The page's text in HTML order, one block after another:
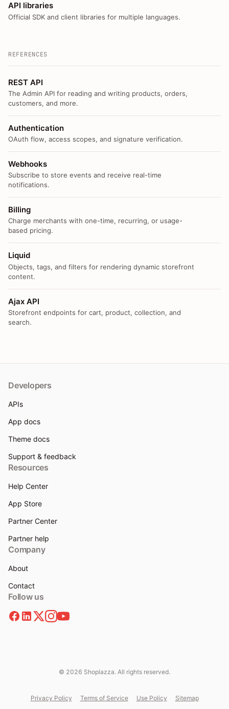
API libraries
Official SDK and client libraries for multiple languages.
REFERENCES
REST API
The Admin API for reading and writing products, orders,
customers, and more.
Authentication
OAuth flow, access scopes, and signature verification.
Webhooks
Subscribe to store events and receive real-time
notifications.
Billing
Charge merchants with one-time, recurring, or usage-
based pricing.
Liquid
Objects, tags, and filters for rendering dynamic storefront
content.
Ajax API
Storefront endpoints for cart, product, collection, and
search.
Developers
APIs
App docs
Theme docs
Support & feedback
Resources
Help Center
App Store
Partner Center
Partner help
Company
About
Contact
Follow us
© 2026 Shoplazza. All rights reserved.
Privacy Policy Terms of Service Use Policy Sitemap